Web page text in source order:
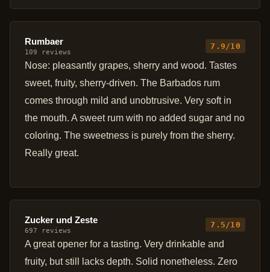
Rumbaer
109 reviews
7.9/10
Nose: pleasantly grapes, sherry and wood. Tastes
sweet, fruity, sherry-driven. The Barbados rum
comes through mild and unobtrusive. Very soft in
the mouth. A sweet rum with no added sugar and no
coloring. The sweetness is purely from the sherry.
Really great.
Zucker und Zeste
697 reviews
7.5/10
A great opener for a tasting. Very drinkable and
fruity, but still lacks depth. Solid nonetheless. Zero